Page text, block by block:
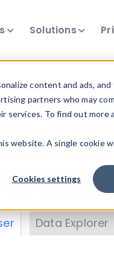
content and ads,
partners who may
To find out more
website. A single cookie
Cookies settings
Solutions
data. Drill into
. Test a
Data Explorer